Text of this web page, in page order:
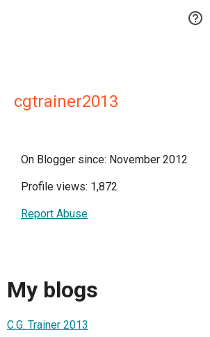

cgtrainer2013
On Blogger since: November 2012
Profile views: 1,872
Report Abuse
My blogs
C.G. Trainer 2013